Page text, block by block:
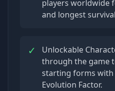
players worldwide
and longest
✓
Unlockable
through the game
starting forms with
Evolution Factor.